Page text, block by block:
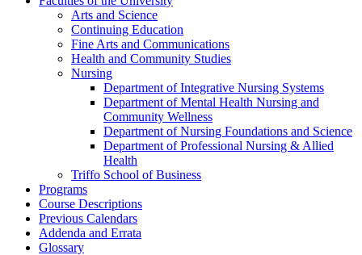
Arts and Science
Continuing Education
Fine Arts and Communications
Health and Community Studies
Nursing
Department of Integrative Nursing Systems
Department of Mental Health Nursing and
Community Wellness
Department of Nursing Foundations and Science
Department of Professional Nursing &​ Allied
Health
Triffo School of Business
Programs
Course Descriptions
Previous Calendars
Addenda and Errata
Glossary